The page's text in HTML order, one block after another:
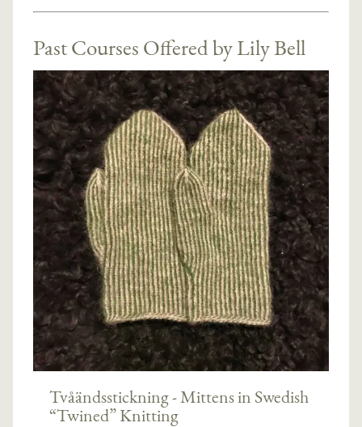
Past Courses Offered by Lily Bell
Tvåändsstickning - Mittens in Swedish
“Twined” Knitting